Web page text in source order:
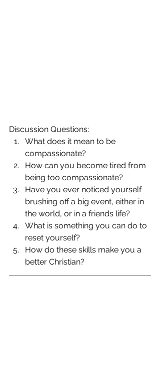
Discussion Questions:
What does it mean to be
compassionate?
How can you become tired from
being too compassionate?
Have you ever noticed yourself
brushing off a big event, either in
the world, or in a friends life?
What is something you can do to
reset yourself?
How do these skills make you a
better Christian?